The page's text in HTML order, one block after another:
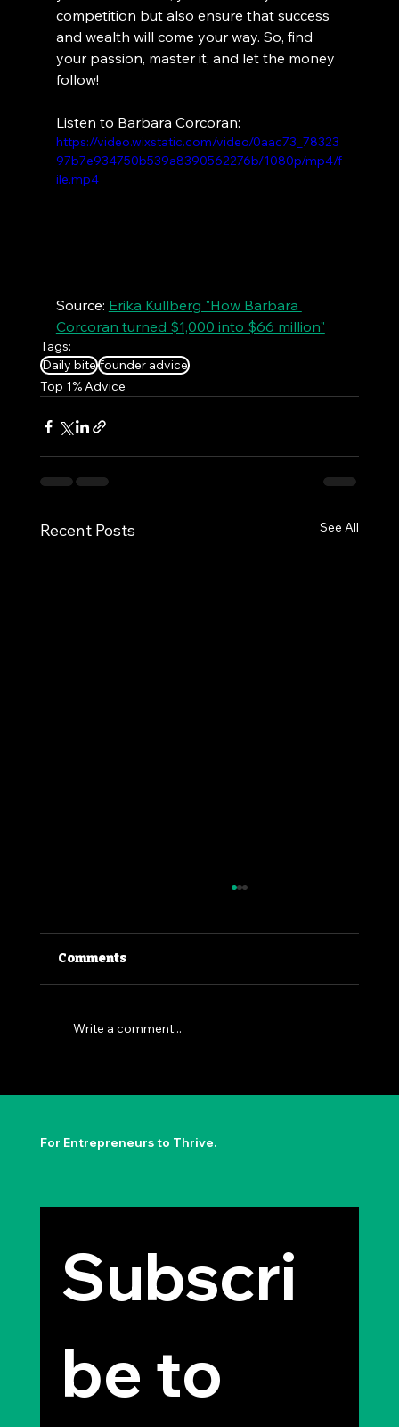
competition but also ensure that success
and wealth will come your way. So, find
your passion, master it, and let the money
follow!
Listen to Barbara Corcoran:
https://video.wixstatic.com/video/0aac73_78323
97b7e934750b539a8390562276b/1080p/mp4/f
ile.mp4
Source: Erika Kullberg "How Barbara
Corcoran turned $1,000 into $66 million"
Tags:
Daily bite founder advice
Top 1% Advice
Recent Posts See All
The Permission to Not Ask
Comments
Write a comment...
For Entrepreneurs to Thrive.
Subscri
be to